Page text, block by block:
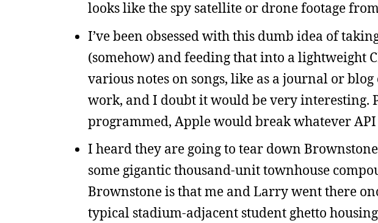
looks like the spy satellite or drone footage
I’ve been obsessed with this dumb idea of
(somehow) and feeding that into a lightweight
various notes on songs, like as a journal or blog
work, and I doubt it would be very interesting.
programmed, Apple would break whatever
I heard they are going to tear down
some gigantic thousand-unit townhouse
Brownstone is that me and Larry went there
typical stadium-adjacent student ghetto